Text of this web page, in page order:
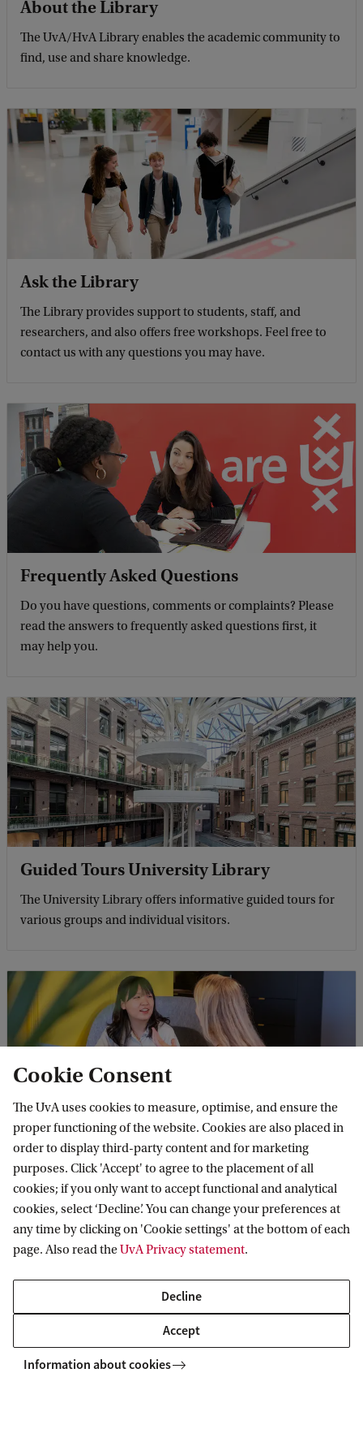
About the Library
The UvA/HvA Library enables the academic community to
find, use and share knowledge.
Ask the Library
The Library provides support to students, staff, and
researchers, and also offers free workshops. Feel free to
contact us with any questions you may have.
Frequently Asked Questions
Do you have questions, comments or complaints? Please
read the answers to frequently asked questions first, it
may help you.
Guided Tours University Library
The University Library offers informative guided tours for
various groups and individual visitors.
Organisation
Information about the organisation of the UvA Library: the
board and management team, including contact details for
communications, teaching and research support, HR and
strategy.
Cookie Consent
The UvA uses cookies to measure, optimise, and ensure the
proper functioning of the website. Cookies are also placed in
order to display third-party content and for marketing
purposes. Click 'Accept' to agree to the placement of all
cookies; if you only want to accept functional and analytical
cookies, select ‘Decline’. You can change your preferences at
any time by clicking on 'Cookie settings' at the bottom of each
page. Also read theUvA Privacy statement.
Decline
Accept
Information about cookies